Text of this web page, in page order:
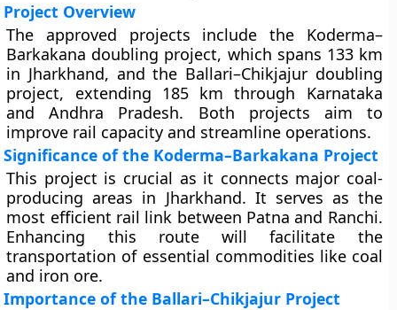
Project Overview
The approved projects include the Koderma–
Barkakana doubling project, which spans 133 km
in Jharkhand, and the Ballari–Chikjajur doubling
project, extending 185 km through Karnataka
and Andhra Pradesh. Both projects aim to
improve rail capacity and streamline operations.
Significance of the Koderma–Barkakana Project
This project is crucial as it connects major coal-
producing areas in Jharkhand. It serves as the
most efficient rail link between Patna and Ranchi.
Enhancing this route will facilitate the
transportation of essential commodities like coal
and iron ore.
Importance of the Ballari–Chikjajur Project